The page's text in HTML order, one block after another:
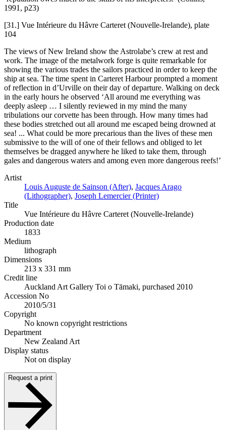
1991, p23)
[31.] Vue Intérieure du Hâvre Carteret (Nouvelle-Irelande), plate
104
The views of New Ireland show the Astrolabe’s crew at rest and
work. The image of the metalwork forge is quite remarkable for
showing the various trades the sailors practiced in order to keep the
ship at sea. The time spent in Carteret Harbour prompted a moment
of reflection in d’Urville on their day of departure. Walking on deck
in the early hours he observed ‘All around me everything was
deeply asleep … I silently reviewed in my mind the many
tribulations our corvette has been through. How many times had
these bodies stretched out all around me escaped being drowned at
sea! ... What could be more precarious than the lives of these men
submissive to the will of one of their fellows and obliged to let
themselves be dragged anywhere he liked to take them, through
gales and dangerous waters and among even more dangerous reefs!’
Artist
Louis Auguste de Sainson (After), Jacques Arago
(Lithographer), Joseph Lemercier (Printer)
Title
Vue Intérieure du Hâvre Carteret (Nouvelle-Irelande)
Production date
1833
Medium
lithograph
Dimensions
213 x 331 mm
Credit line
Auckland Art Gallery Toi o Tāmaki, purchased 2010
Accession No
2010/5/31
Copyright
No known copyright restrictions
Department
New Zealand Art
Display status
Not on display
Request a print